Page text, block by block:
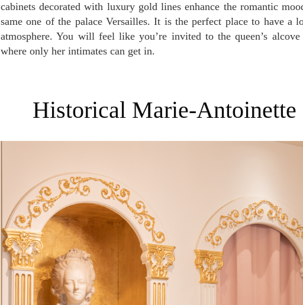
cabinets decorated with luxury gold lines enhance the romantic
same one of the palace Versailles. It is the perfect place to have a
atmosphere. You will feel like you’re invited to the queen’s
where only her intimates can get in.
Historical Marie-